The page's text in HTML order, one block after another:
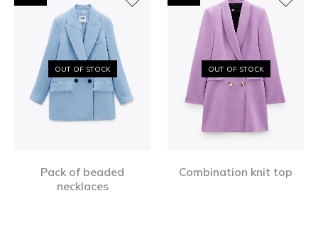
OUT OF STOCK
Pack of beaded
necklaces
OUT OF STOCK
Combination knit top